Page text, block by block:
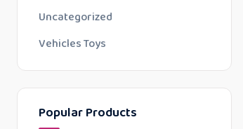
Uncategorized
Vehicles Toys
Popular Products